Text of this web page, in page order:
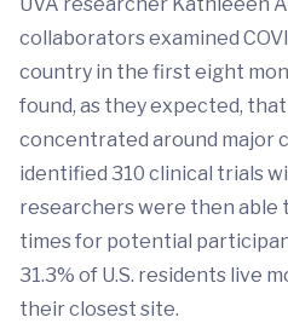
UVA researcher Kathleeen
collaborators examined
country in the first eight
found, as they expected,
concentrated around major
identified 310 clinical trials
researchers were then able
times for potential
31.3% of U.S. residents live
their closest site.